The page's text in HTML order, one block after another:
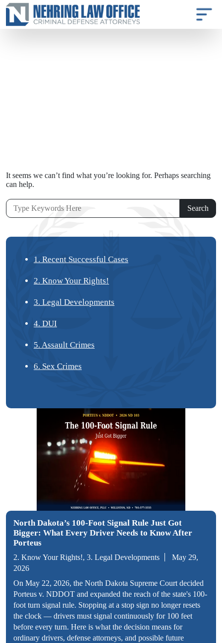
It seems we can’t find what you’re looking for. Perhaps searching
can help.
1. Recent Successful Cases
2. Know Your Rights!
3. Legal Developments
4. DUI
5. Assault Crimes
6. Sex Crimes
North Dakota’s 100-Foot Signal Rule Just Got
Bigger: What Every Driver Needs to Know After
Porteus
2. Know Your Rights!, 3. Legal Developments
May 29,
2026
On May 22, 2026, the North Dakota Supreme Court decided
Porteus v. NDDOT and expanded the reach of the state's 100-
foot turn signal rule. Stopping at a stop sign no longer resets
the clock — drivers must signal continuously for 100 feet
before every turn. Here is what the decision means for
ordinary drivers, defense attorneys, and possible future